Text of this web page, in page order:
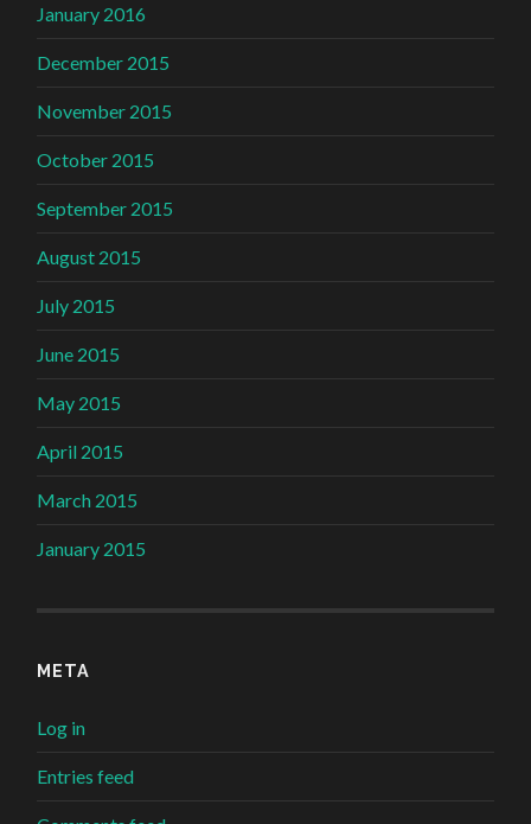
January 2016
December 2015
November 2015
October 2015
September 2015
August 2015
July 2015
June 2015
May 2015
April 2015
March 2015
January 2015
META
Log in
Entries feed